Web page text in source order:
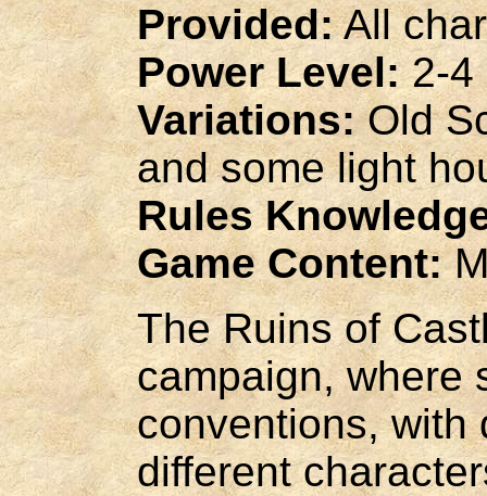
Provided:All
Power Level:2-4
Variations:Old
and some light
Rules
Game Content:
The Ruins of
campaign, where
conventions, with
different